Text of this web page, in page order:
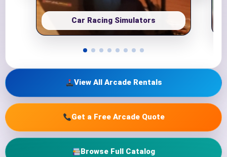
Car Racing Simulators
View All Arcade Rentals
Get a Free Arcade Quote
Browse Full Catalog